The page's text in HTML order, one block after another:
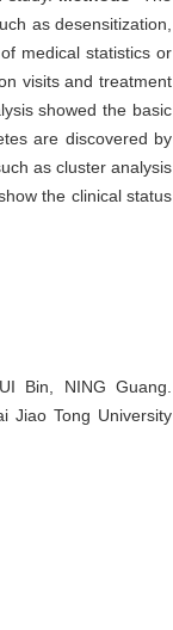
as desensitization,
medical statistics or
visits and treatment
showed the basic
are discovered by
as cluster analysis
the clinical status
Bin, NING Guang.
Jiao Tong University